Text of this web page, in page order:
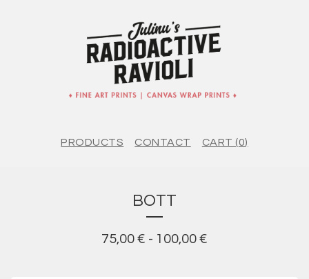
PRODUCTS CONTACT CART (0)
BOTT
75,00 € - 100,00 €